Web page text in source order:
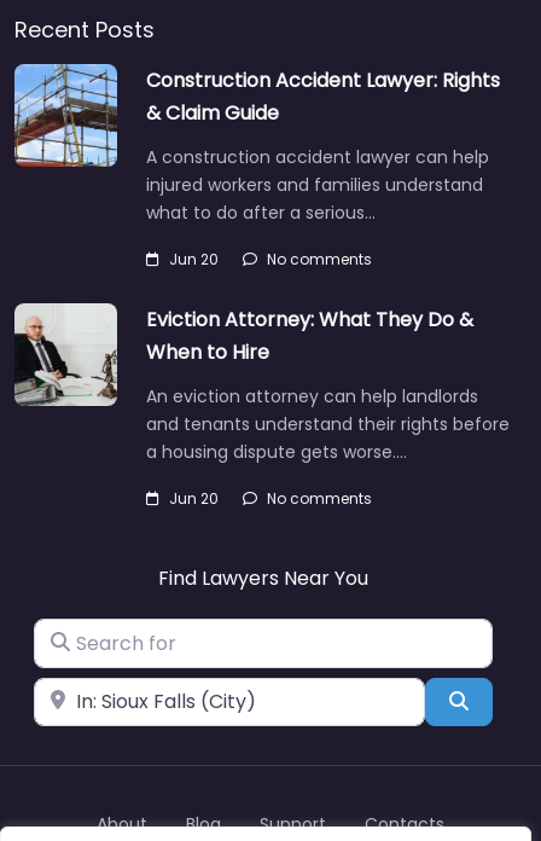
Recent Posts
Construction Accident Lawyer: Rights
& Claim Guide
A construction accident lawyer can help
injured workers and families understand
what to do after a serious…
Jun 20 No comments
Eviction Attorney: What They Do &
When to Hire
An eviction attorney can help landlords
and tenants understand their rights before
a housing dispute gets worse.…
Jun 20 No comments
Find Lawyers Near You
Search for
Near Search
About Blog Support Contacts